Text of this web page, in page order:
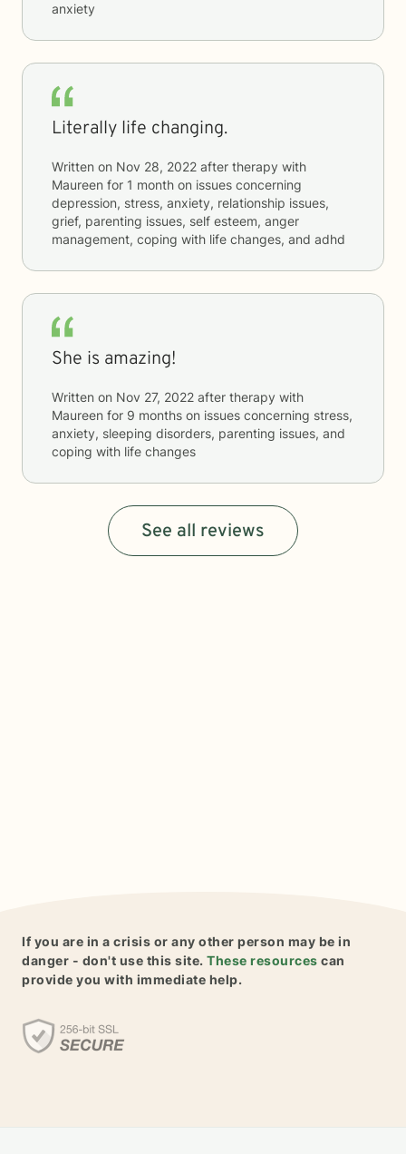
anxiety
Literally life changing.
Written on Nov 28, 2022 after therapy with
Maureen for 1 month on issues concerning
depression, stress, anxiety, relationship issues,
grief, parenting issues, self esteem, anger
management, coping with life changes, and adhd
She is amazing!
Written on Nov 27, 2022 after therapy with
Maureen for 9 months on issues concerning stress,
anxiety, sleeping disorders, parenting issues, and
coping with life changes
See all reviews
If you are in a crisis or any other person may be in
danger - don't use this site. These resources can
provide you with immediate help.